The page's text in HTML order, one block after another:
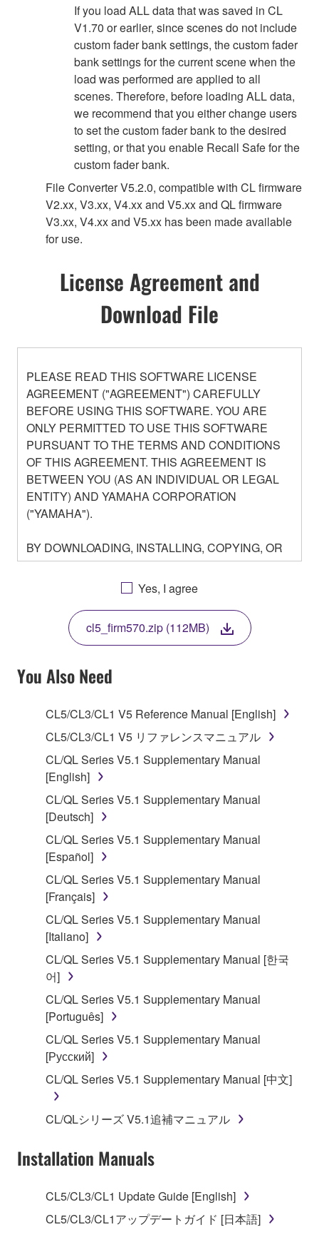
If you load ALL data that was saved in CL
V1.70 or earlier, since scenes do not include
custom fader bank settings, the custom fader
bank settings for the current scene when the
load was performed are applied to all
scenes. Therefore, before loading ALL data,
we recommend that you either change users
to set the custom fader bank to the desired
setting, or that you enable Recall Safe for the
custom fader bank.
File Converter V5.2.0, compatible with CL firmware
V2.xx, V3.xx, V4.xx and V5.xx and QL firmware
V3.xx, V4.xx and V5.xx has been made available
for use.
License Agreement and
Download File
PLEASE READ THIS SOFTWARE LICENSE
AGREEMENT ("AGREEMENT") CAREFULLY
BEFORE USING THIS SOFTWARE. YOU ARE
ONLY PERMITTED TO USE THIS SOFTWARE
PURSUANT TO THE TERMS AND CONDITIONS
OF THIS AGREEMENT. THIS AGREEMENT IS
BETWEEN YOU (AS AN INDIVIDUAL OR LEGAL
ENTITY) AND YAMAHA CORPORATION
("YAMAHA").
BY DOWNLOADING, INSTALLING, COPYING, OR
OTHERWISE USING THIS SOFTWARE YOU ARE
AGREEING TO BE BOUND BY THE TERMS OF
THIS LICENSE. IF YOU DO NOT AGREE WITH
THE TERMS, DO NOT DOWNLOAD, INSTALL,
COPY, OR OTHERWISE USE THIS SOFTWARE. IF
YOU HAVE DOWNLOADED OR INSTALLED THE
SOFTWARE AND DO NOT AGREE TO THE
TERMS, PROMPTLY ABORT USING THE
1. GRANT OF LICENSE AND COPYRIGHT
Subject to the terms and conditions of this
Agreement, Yamaha hereby grants you a license to
use copy(ies) of the software program(s) and data
("SOFTWARE") accompanying this Agreement, only
on a computer, musical instrument or equipment item
that you yourself own or manage. The term
SOFTWARE shall encompass any updates to the
accompanying software and data. While ownership
of the storage media in which the SOFTWARE is
stored rests with you, the SOFTWARE itself is
owned by Yamaha and/or Yamaha's licensor(s), and
is protected by relevant copyright laws and all
applicable treaty provisions. While you are entitled to
claim ownership of the data created with the use of
SOFTWARE, the SOFTWARE will continue to be
protected under relevant copyrights.
2. RESTRICTIONS
You may not engage in reverse engineering,
disassembly, decompilation or otherwise
deriving a source code form of the SOFTWARE
You may not reproduce, modify, change, rent,
in part, or create derivative works of the
SOFTWARE.
Yes, I agree
cl5_firm570.zip (112MB)
You Also Need
CL5/CL3/CL1 V5 Reference Manual [English]
CL5/CL3/CL1 V5 リファレンスマニュアル
CL/QL Series V5.1 Supplementary Manual
[English]
CL/QL Series V5.1 Supplementary Manual
[Deutsch]
CL/QL Series V5.1 Supplementary Manual
[Español]
CL/QL Series V5.1 Supplementary Manual
[Français]
CL/QL Series V5.1 Supplementary Manual
[Italiano]
CL/QL Series V5.1 Supplementary Manual [한국
어]
CL/QL Series V5.1 Supplementary Manual
[Português]
CL/QL Series V5.1 Supplementary Manual
[Русский]
CL/QL Series V5.1 Supplementary Manual [中文]
CL/QLシリーズ V5.1追補マニュアル
Installation Manuals
CL5/CL3/CL1 Update Guide [English]
CL5/CL3/CL1アップデートガイド [日本語]